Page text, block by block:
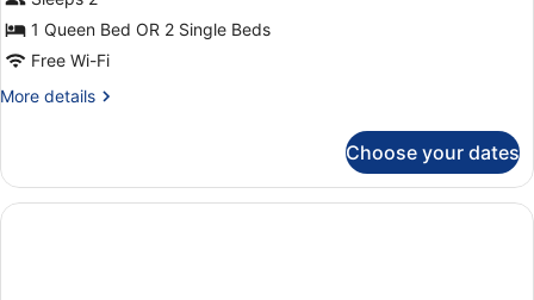
Room,
Sea
View
1 Queen Bed OR 2 Single Beds
Free Wi-Fi
More details
More
Double
or
Twin
Choose your dates